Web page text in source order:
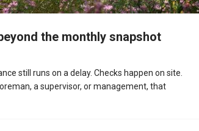
the monthly snapshot
still runs on a delay. Checks happen on site.
a supervisor, or management, that